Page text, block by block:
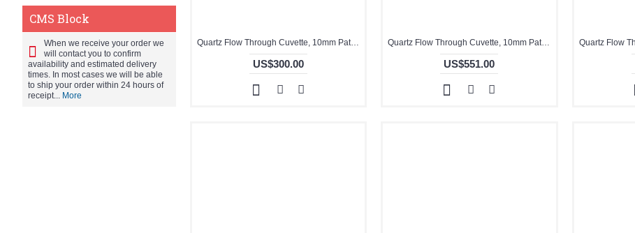
CMS Block
When we receive your order we
will contact you to confirm
availability and estimated delivery
times. In most cases we will be able
to ship your order within 24 hours of
receipt... More
Quartz Flow Through Cuvette, 10mm Pathlength, 1 mL, Glued, QG24457-3
US$300.00
Quartz Flow Through Cuvette, 10mm Pathlength, 1.8 mL, Molded, QG24432-4
US$551.00